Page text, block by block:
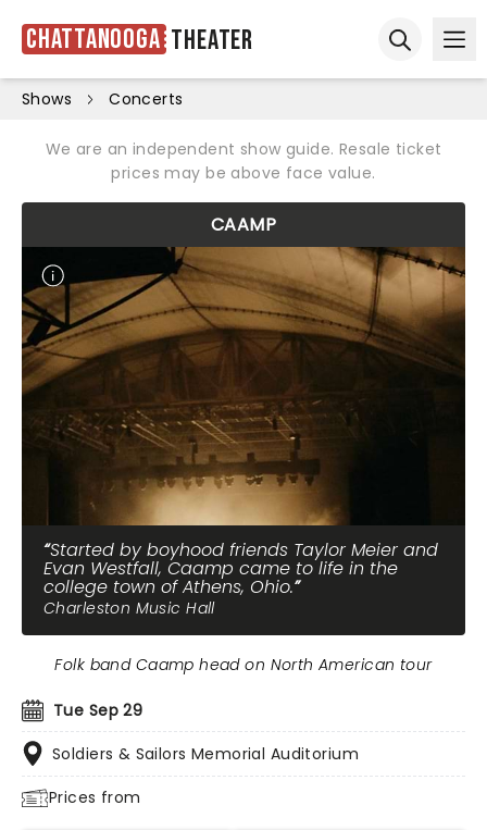
Chattanooga Theater
Shows Concerts
We are an independent show guide. Resale ticket
prices may be above face value.
CAAMP
Started by boyhood friends Taylor Meier and
Evan Westfall, Caamp came to life in the
college town of Athens, Ohio.
Charleston Music Hall
Tue Sep 29
Soldiers & Sailors Memorial Auditorium
Prices from
Folk band Caamp head on North American tour